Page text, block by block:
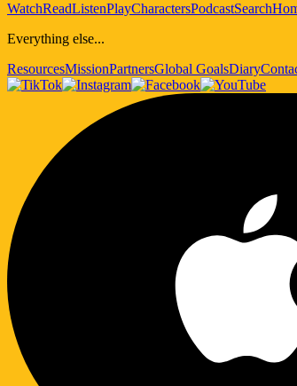
WatchReadListenPlayCharactersPodcastSearch
Everything else...
ResourcesMissionPartnersGlobal GoalsDiary